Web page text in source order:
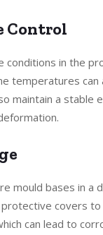
Control
in the
temperatures can
maintain a stable
mould bases in a
covers
can lead to